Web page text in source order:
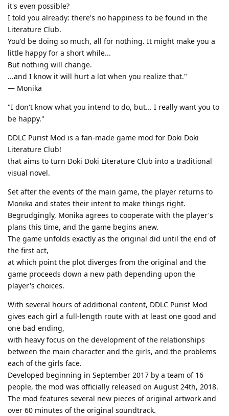
it's even possible?
I told you already: there's no happiness to be found in the
Literature Club.
You'd be doing so much, all for nothing. It might make you a
little happy for a short while...
But nothing will change.
...and I know it will hurt a lot when you realize that."
— Monika
"I don't know what you intend to do, but... I really want you to
be happy."
DDLC Purist Mod is a fan-made game mod for Doki Doki
Literature Club!
that aims to turn Doki Doki Literature Club into a traditional
visual novel.
Set after the events of the main game, the player returns to
Monika and states their intent to make things right.
Begrudgingly, Monika agrees to cooperate with the player's
plans this time, and the game begins anew.
The game unfolds exactly as the original did until the end of
the first act,
at which point the plot diverges from the original and the
game proceeds down a new path depending upon the
player's choices.
With several hours of additional content, DDLC Purist Mod
gives each girl a full-length route with at least one good and
one bad ending,
with heavy focus on the development of the relationships
between the main character and the girls, and the problems
each of the girls face.
Developed beginning in September 2017 by a team of 16
people, the mod was officially released on August 24th, 2018.
The mod features several new pieces of original artwork and
over 60 minutes of the original soundtrack.